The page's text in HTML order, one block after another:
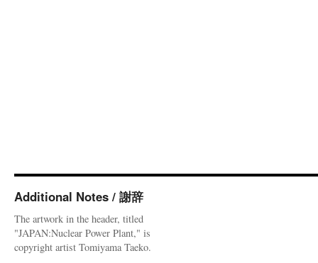
Additional Notes / 謝辞
The artwork in the header, titled
"JAPAN:Nuclear Power Plant," is
copyright artist Tomiyama Taeko.